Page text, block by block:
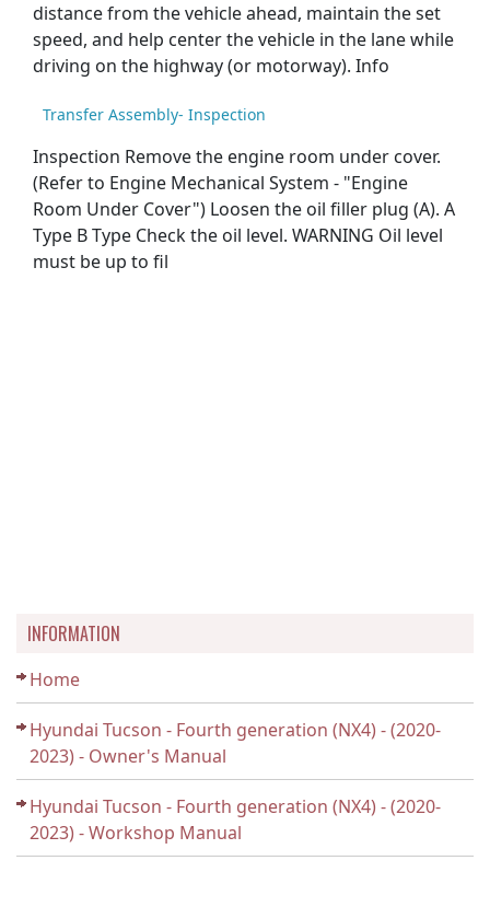
distance from the vehicle ahead, maintain the set
speed, and help center the vehicle in the lane while
driving on the highway (or motorway). Info
Transfer Assembly- Inspection
Inspection Remove the engine room under cover.
(Refer to Engine Mechanical System - "Engine
Room Under Cover") Loosen the oil filler plug (A). A
Type B Type Check the oil level. WARNING Oil level
must be up to fil
INFORMATION
Home
Hyundai Tucson - Fourth generation (NX4) - (2020-
2023) - Owner's Manual
Hyundai Tucson - Fourth generation (NX4) - (2020-
2023) - Workshop Manual